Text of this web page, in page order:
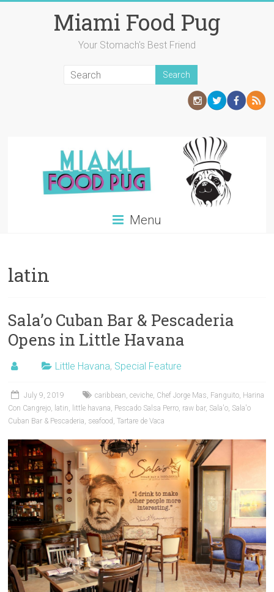
Miami Food Pug
Your Stomach's Best Friend
Menu
latin
Sala’o Cuban Bar & Pescaderia
Opens in Little Havana
Little Havana, Special Feature
July 9, 2019 caribbean,ceviche, Chef Jorge Mas, Fanguito, Harina
Con Cangrejo, latin, little havana, Pescado Salsa Perro, raw bar, Sala'o, Sala'o
Cuban Bar & Pescaderia, seafood ,Tartare de Vaca